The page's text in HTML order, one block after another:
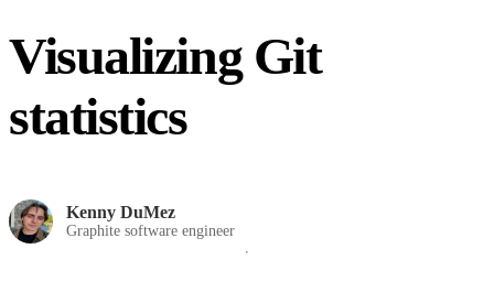
Visualizing Git
statistics
Kenny DuMez
Graphite software engineer